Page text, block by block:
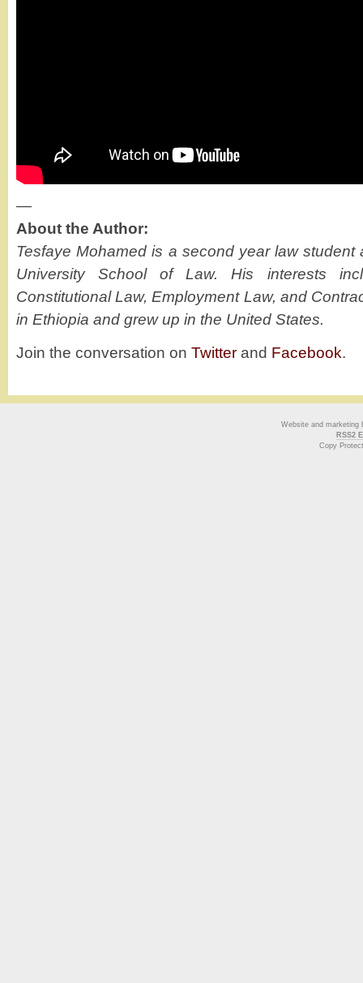
—
About the Author:
Tesfaye Mohamed is a second year law student
University School of Law. His interests
Constitutional Law, Employment Law, and
in Ethiopia and grew up in the United States.
Join the conversation on Twitter and Facebook.
Website and marketing
RSS2
Copy